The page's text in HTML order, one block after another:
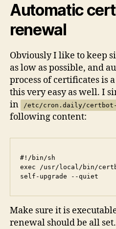
Automatic
renewal
Obviously I like to keep
as low as possible, and
process of certificates is
this very easy as well. I
in
/etc/cron.daily/certbot-
following content:
#!/bin/sh
exec /usr/local/bin/
Make sure it is
renewal should be all set.